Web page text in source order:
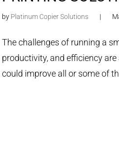
by Platinum Copier Solutions |
The challenges of running a
productivity, and efficiency
could improve all or some of